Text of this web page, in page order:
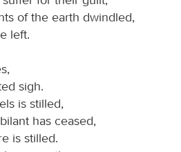
of the earth dwindled,
left.
sigh.
is stilled,
has ceased,
is stilled.